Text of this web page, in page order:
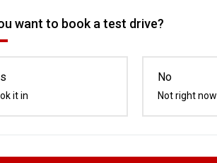
want to book a test drive?
it in
No
Not right now